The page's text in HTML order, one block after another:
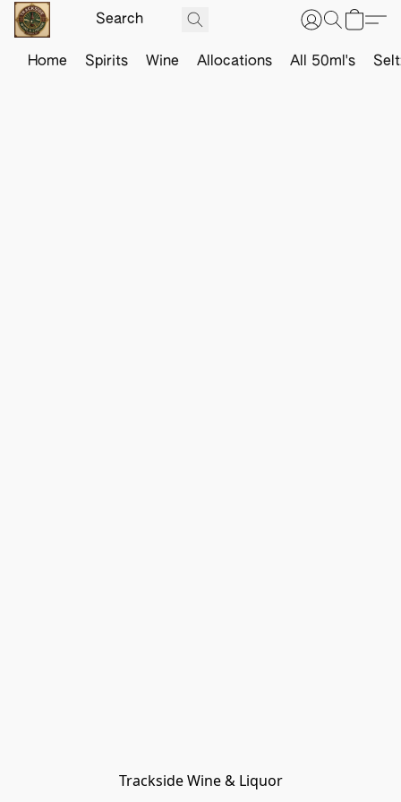
Home Spirits Wine Allocations All 50ml's
Trackside Wine & Liquor